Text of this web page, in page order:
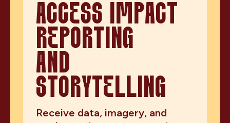
ACCESS IMPACT
REPORTING
AND
STORYTELLING
Receive data, imagery, and